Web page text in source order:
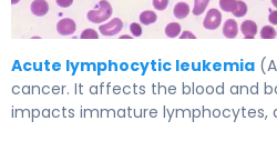
What Is Acute Lymphocytic
Acute lymphocytic leukemia
cancer. It affects the blood and
impacts immature lymphocytes,